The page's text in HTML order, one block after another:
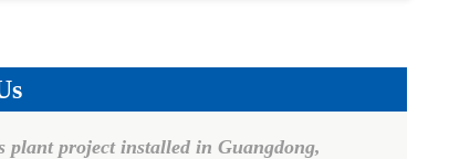
plant project installed in Guangdong,